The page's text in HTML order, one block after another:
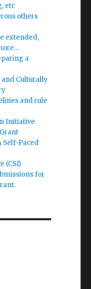
etc
others
extended,
a
and Culturally
and rule
Initiative
Self-Paced
(CSI)
for